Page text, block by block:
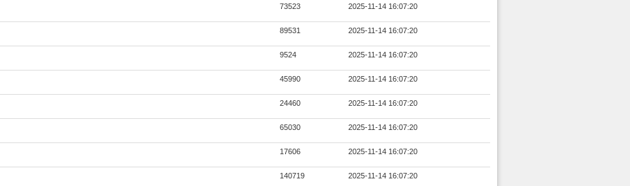
73523 2025-11-14 16:07:20
89531 2025-11-14 16:07:20
9524 2025-11-14 16:07:20
45990 2025-11-14 16:07:20
24460 2025-11-14 16:07:20
65030 2025-11-14 16:07:20
17606 2025-11-14 16:07:20
140719 2025-11-14 16:07:20